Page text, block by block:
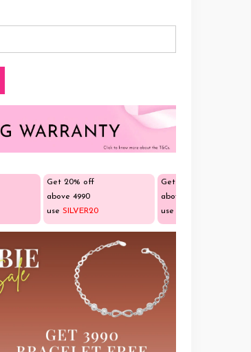
Get 20% off
above ₹4990
useSILVER20
Get 25% off
above ₹9990
use